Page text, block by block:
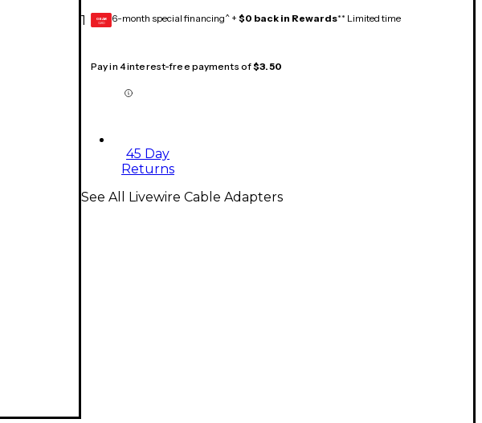
1 GEAR
CARD 6-month special financing^ + $0 back in Rewards** Limited time
Pay in 4 interest-free payments of$3.50
45 Day
Returns
See All Livewire Cable Adapters